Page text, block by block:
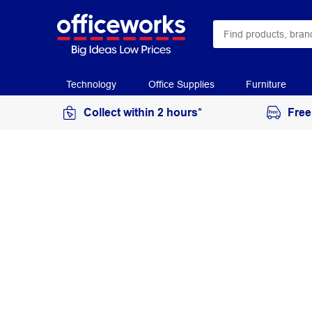
Technology Office Supplies Furniture
Collect within 2 hours*